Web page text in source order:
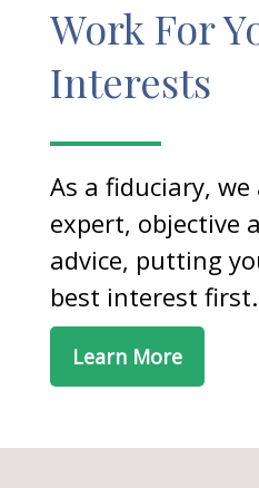
Work For
Interests
As a fiduciary,
expert, objective
advice, putting
best interest first.
Learn More